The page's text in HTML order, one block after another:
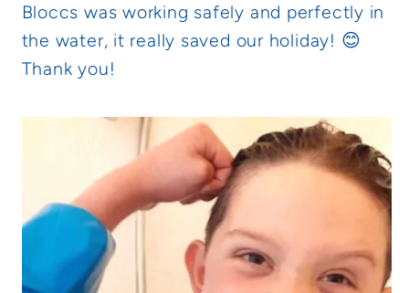
Bloccs was working safely and perfectly in
the water, it really saved our holiday! 😊
Thank you!